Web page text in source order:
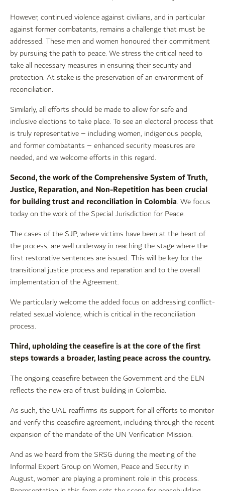
However, continued violence against civilians, and in particular
against former combatants, remains a challenge that must be
addressed. These men and women honoured their commitment
by pursuing the path to peace. We stress the critical need to
take all necessary measures in ensuring their security and
protection. At stake is the preservation of an environment of
reconciliation.
Similarly, all efforts should be made to allow for safe and
inclusive elections to take place. To see an electoral process that
is truly representative – including women, indigenous people,
and former combatants – enhanced security measures are
needed, and we welcome efforts in this regard.
Second, the work of the Comprehensive System of Truth,
Justice, Reparation, and Non-Repetition has been crucial
for building trust and reconciliation in Colombia. We focus
today on the work of the Special Jurisdiction for Peace.
The cases of the SJP, where victims have been at the heart of
the process, are well underway in reaching the stage where the
first restorative sentences are issued. This will be key for the
transitional justice process and reparation and to the overall
implementation of the Agreement.
We particularly welcome the added focus on addressing conflict-
related sexual violence, which is critical in the reconciliation
process.
Third, upholding the ceasefire is at the core of the first
steps towards a broader, lasting peace across the country.
The ongoing ceasefire between the Government and the ELN
reflects the new era of trust building in Colombia.
As such, the UAE reaffirms its support for all efforts to monitor
and verify this ceasefire agreement, including through the recent
expansion of the mandate of the UN Verification Mission.
And as we heard from the SRSG during the meeting of the
Informal Expert Group on Women, Peace and Security in
August, women are playing a prominent role in this process.